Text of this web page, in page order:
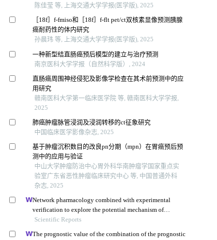
陈佳莹 等, 上海交通大学学报(医学版), 2025
［18f］f-fmiso和［18f］f-flt pet/ct双核素显像预测胰腺
癌耐药性的体内研究
孙晨玮 等, 上海交通大学学报(医学版), 2025
一种新型结直肠癌预后模型的建立与治疗预测
南京医科大学学报（自然科学版）, 2024
直肠癌周围神经侵犯及影像学检查在其术前预测中的应
用研究
赣南医科大学第一临床医学院 等, 赣南医科大学学报,
2025
肺癌肿瘤脉管浸润及浸润转移的ct征象研究
中国临床医学影像杂志, 2025
基于肿瘤沉积数目的改良pn分期（mpn）在胃癌预后预
测中的应用与验证
中山大学肿瘤防治中心胃外科华南肿瘤学国家重点实
验室广东省恶性肿瘤临床研究中心 等, 中国普通外科
杂志, 2025
Network pharmacology combined with experimental
verification to explore the potential mechanism of
naringenin in the treatment of cervical cancer
Scientific Reports
The prognostic value of the combination of the prognostic